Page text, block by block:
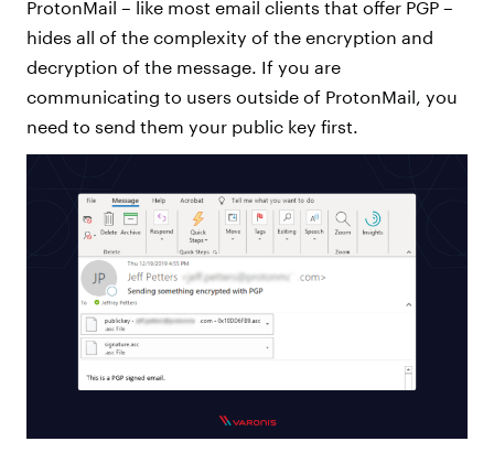
ProtonMail – like most email clients that offer PGP –
hides all of the complexity of the encryption and
decryption of the message. If you are
communicating to users outside of ProtonMail, you
need to send them your public key first.